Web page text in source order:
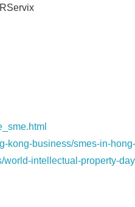
kong-business/smes-in-
world-intellectual-property-